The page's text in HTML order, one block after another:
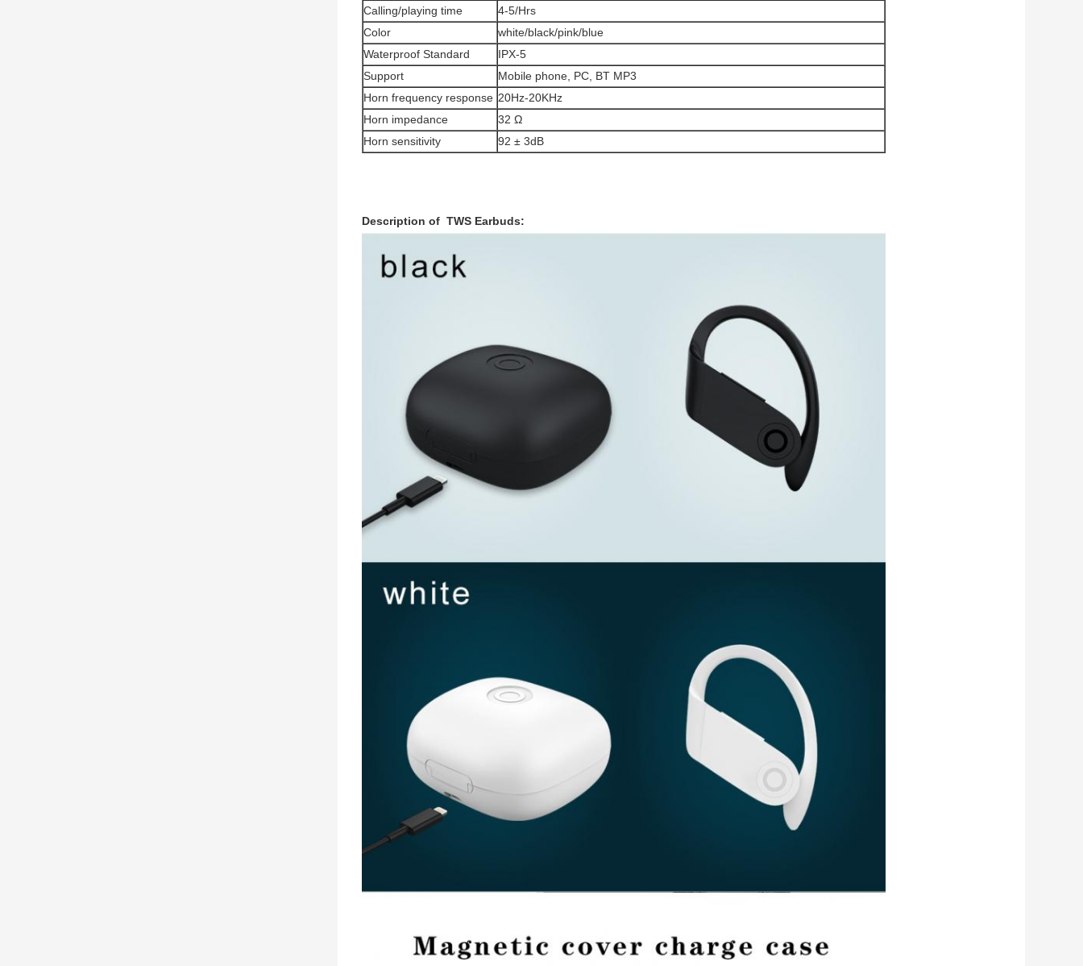
Calling/playing time
4-5/Hrs
Color
white/black/pink/blue
Waterproof Standard
IPX-5
Support
Mobile phone, PC, BT MP3
Horn frequency response 20Hz-20KHz
Horn impedance
32 Ω
Horn sensitivity
92 ± 3dB
Description of TWS Earbuds​: